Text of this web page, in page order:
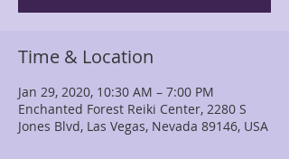
Time & Location
Jan 29, 2020, 10:30 AM – 7:00 PM
Enchanted Forest Reiki Center, 2280 S
Jones Blvd, Las Vegas, Nevada 89146, USA